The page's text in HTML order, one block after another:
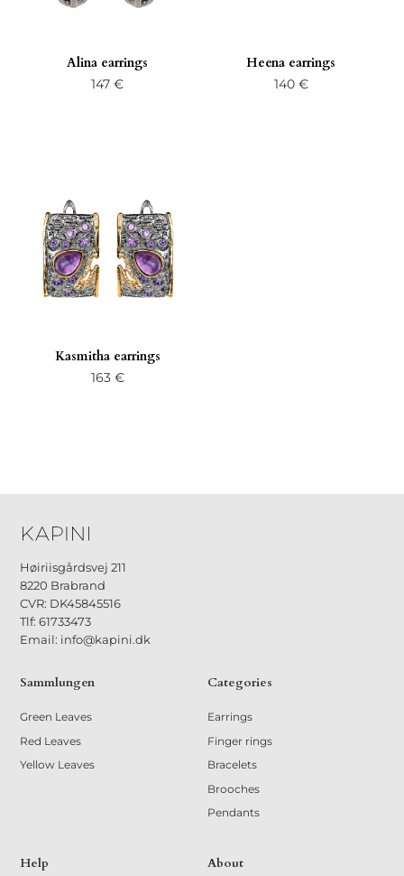
Alina earrings
147€
Heena earrings
140 €
Kasmitha earrings
163 €
Høiriisgårdsvej 211
8220 Brabrand
CVR: DK45845516
Tlf: 61733473
Email: info@kapini.dk
Sammlungen
Green Leaves
Red Leaves
Yellow Leaves
Categories
Earrings
Finger rings
Bracelets
Brooches
Pendants
Help About